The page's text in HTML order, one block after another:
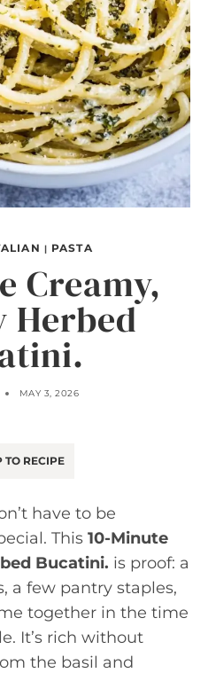
| PASTA
Creamy,
Herbed
MAY 3, 2026
TO RECIPE
have to be
This 10-Minute
Bucatini. is proof: a
a few pantry staples,
together in the time
It’s rich without
the basil and